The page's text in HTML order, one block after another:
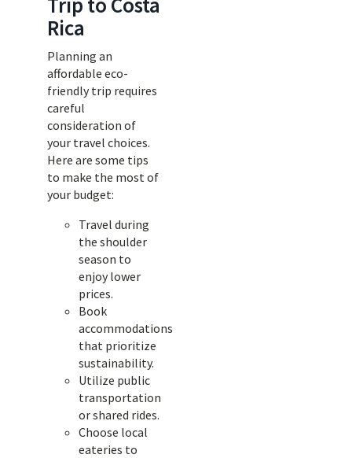
Rica
Planning an
affordable eco-
friendly trip requires
careful
consideration of
your travel choices.
Here are some tips
to make the most of
your budget:
Travel during
the shoulder
season to
enjoy lower
prices.
Book
accommodations
that prioritize
sustainability.
Utilize public
transportation
or shared rides.
Choose local
eateries to